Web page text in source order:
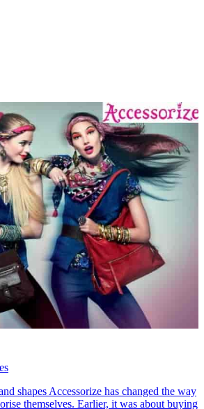
shapes Accessorize has changed the way
themselves. Earlier, it was about buying